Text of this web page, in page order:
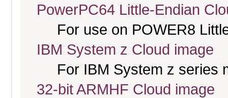
PowerPC64 Little-Endian
For use on POWER8
IBM System z Cloud image
For IBM System z series
32-bit ARMHF Cloud image